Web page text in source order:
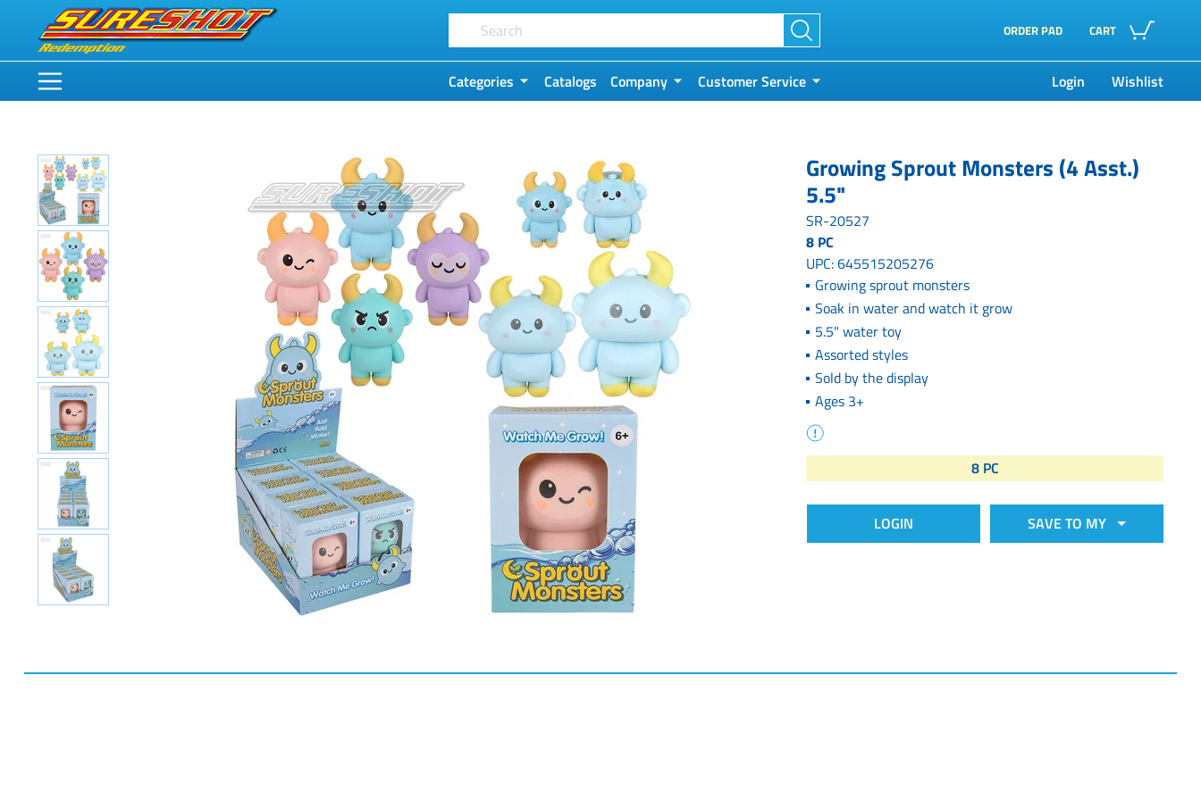
ORDER PAD CART
Categories Catalogs Company Customer Service Login Wishlist
Growing Sprout Monsters (4 Asst.)
5.5"
SR-20527
8 PC
UPC: 645515205276
Growing sprout monsters
Soak in water and watch it grow
5.5" water toy
Assorted styles
Sold by the display
Ages 3+
8 PC
LOGIN SAVE TO MY